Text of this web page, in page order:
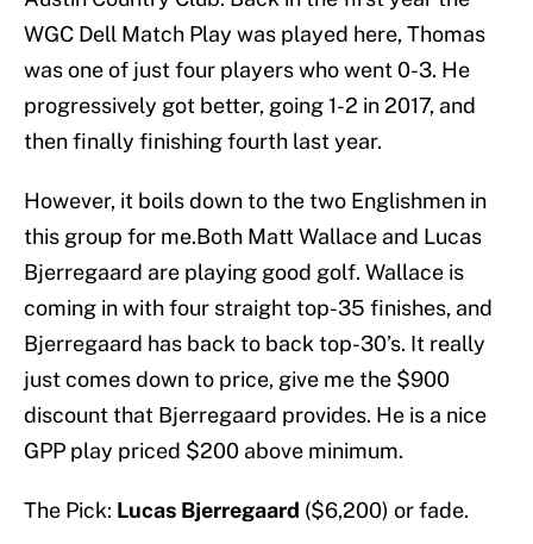
WGC Dell Match Play was played here, Thomas
was one of just four players who went 0-3. He
progressively got better, going 1-2 in 2017, and
then finally finishing fourth last year.
However, it boils down to the two Englishmen in
this group for me.Both Matt Wallace and Lucas
Bjerregaard are playing good golf. Wallace is
coming in with four straight top-35 finishes, and
Bjerregaard has back to back top-30’s. It really
just comes down to price, give me the $900
discount that Bjerregaard provides. He is a nice
GPP play priced $200 above minimum.
The Pick: Lucas Bjerregaard ($6,200) or fade.